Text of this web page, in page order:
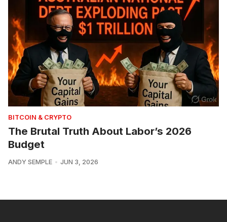
BITCOIN & CRYPTO
The Brutal Truth About Labor’s 2026
Budget
ANDY SEMPLE JUN 3, 2026